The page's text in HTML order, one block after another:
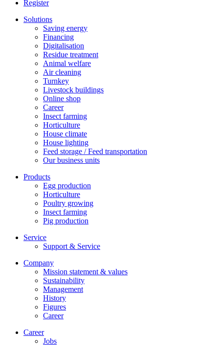
Register
Solutions
Saving energy
Financing
Digitalisation
Residue treatment
Animal welfare
Air cleaning
Turnkey
Livestock buildings
Online shop
Career
Insect farming
Horticulture
House climate
House lighting
Feed storage / Feed transportation
Our business units
Products
Egg production
Horticulture
Poultry growing
Insect farming
Pig production
Service
Support & Service
Company
Mission statement & values
Sustainability
Management
History
Figures
Career
Career
Jobs